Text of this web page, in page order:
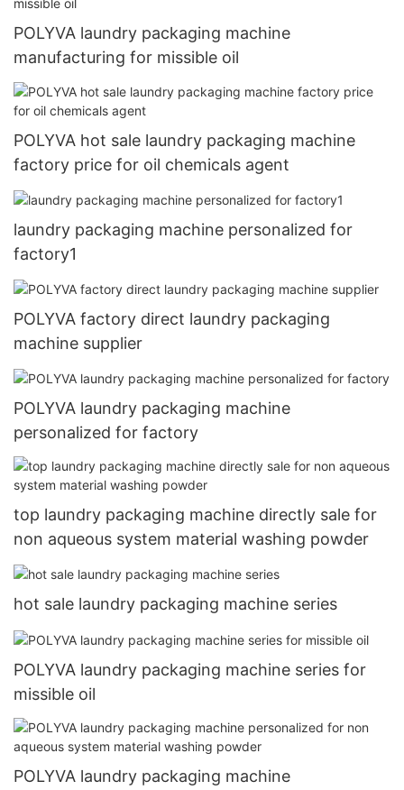
POLYVA laundry packaging machine
manufacturing for missible oil
POLYVA hot sale laundry packaging machine
factory price for oil chemicals agent
laundry packaging machine personalized for
factory1
POLYVA factory direct laundry packaging
machine supplier
POLYVA laundry packaging machine
personalized for factory
top laundry packaging machine directly sale for
non aqueous system material washing powder
hot sale laundry packaging machine series
POLYVA laundry packaging machine series for
missible oil
POLYVA laundry packaging machine